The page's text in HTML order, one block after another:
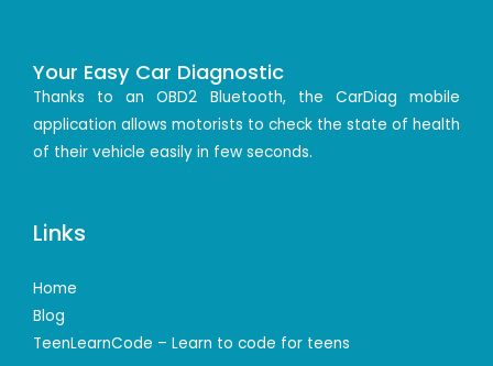
Your Easy Car Diagnostic
Thanks to an OBD2 Bluetooth, the CarDiag mobile
application allows motorists to check the state of health
of their vehicle easily in few seconds.
Links
Home
Blog
TeenLearnCode – Learn to code for teens